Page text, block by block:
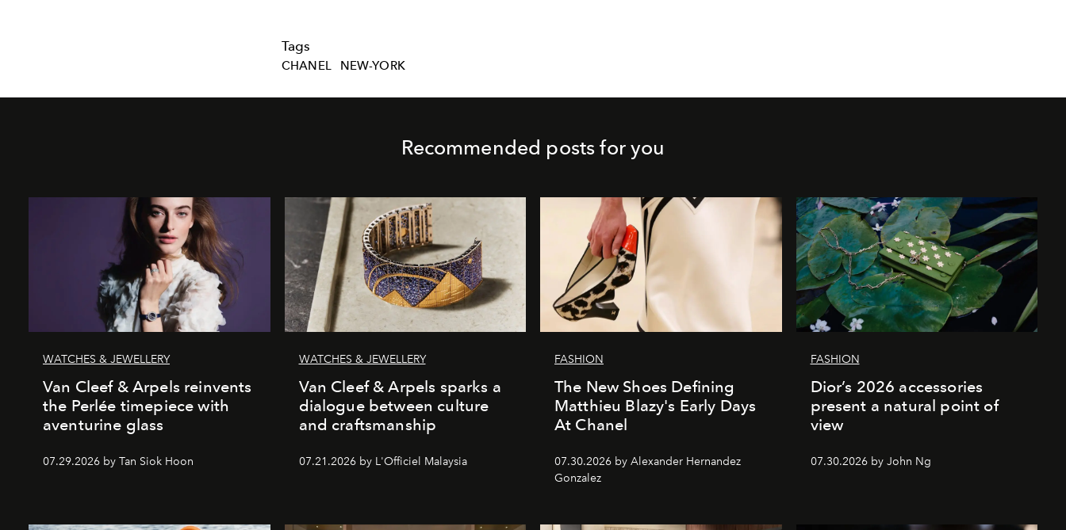
Tags
CHANEL NEW-YORK
Recommended posts for you
WATCHES & JEWELLERY
Van Cleef & Arpels reinvents
the Perlée timepiece with
aventurine glass
07.29.2026 by Tan Siok Hoon
WATCHES & JEWELLERY
Van Cleef & Arpels sparks a
dialogue between culture
and craftsmanship
07.21.2026 by L'Officiel Malaysia
FASHION
The New Shoes Defining
Matthieu Blazy's Early Days
At Chanel
07.30.2026 by Alexander Hernandez
Gonzalez
FASHION
Dior’s 2026 accessories
present a natural point of
view
07.30.2026 by John Ng